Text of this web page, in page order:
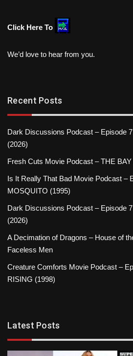
Click Here To
We’d love to hear from you.
Recent Posts
Dark Discussions Podcast – Episode
(2026)
Fresh Cuts Movie Podcast – THE BAY
Is It Really That Bad Movie Podcast –
MOSQUITO (1995)
Dark Discussions Podcast – Episode
(2026)
A Decimation of Dragons – House of
Faceless Men
Creature Comforts Movie Podcast –
RISING (1998)
Latest Posts